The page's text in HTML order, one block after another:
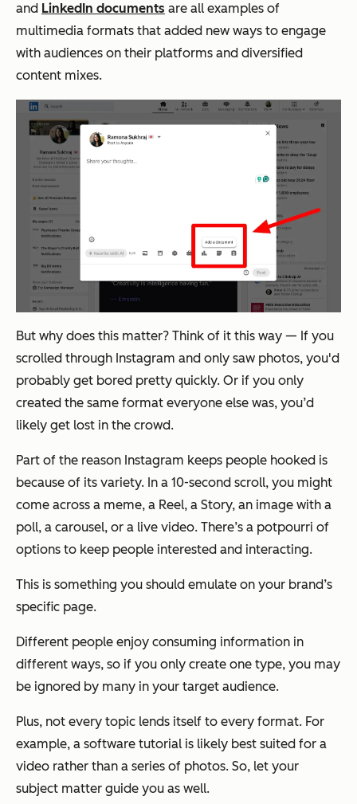
and LinkedIn documents are all examples of
multimedia formats that added new ways to engage
with audiences on their platforms and diversified
content mixes.
But why does this matter? Think of it this way — If you
scrolled through Instagram and only saw photos, you'd
probably get bored pretty quickly. Or if you only
created the same format everyone else was, you’d
likely get lost in the crowd.
Part of the reason Instagram keeps people hooked is
because of its variety. In a 10-second scroll, you might
come across a meme, a Reel, a Story, an image with a
poll, a carousel, or a live video. There’s a potpourri of
options to keep people interested and interacting.
This is something you should emulate on your brand’s
specific page.
Different people enjoy consuming information in
different ways, so if you only create one type, you may
be ignored by many in your target audience.
Plus, not every topic lends itself to every format. For
example, a software tutorial is likely best suited for a
video rather than a series of photos. So, let your
subject matter guide you as well.